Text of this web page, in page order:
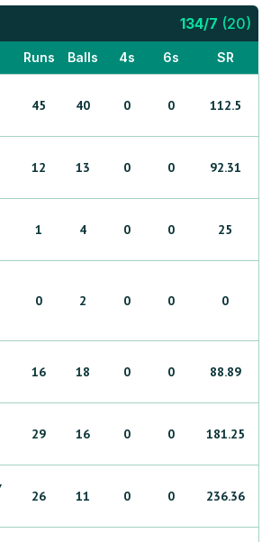
134/7 (20)
Runs Balls 4s 6s SR
45 40 0 0 112.5
12 13 0 0 92.31
1 4 0 0 25
0 2 0 0 0
16 18 0 0 88.89
29 16 0 0 181.25
26 11 0 0 236.36